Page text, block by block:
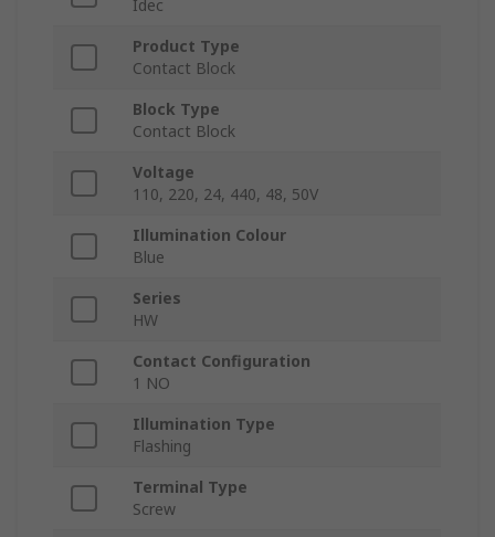
Idec
Product Type
Contact Block
Block Type
Contact Block
Voltage
110, 220, 24, 440, 48, 50V
Illumination Colour
Blue
Series
HW
Contact Configuration
1 NO
Illumination Type
Flashing
Terminal Type
Screw